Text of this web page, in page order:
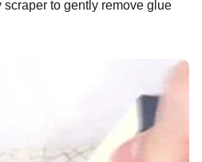
to gently remove glue